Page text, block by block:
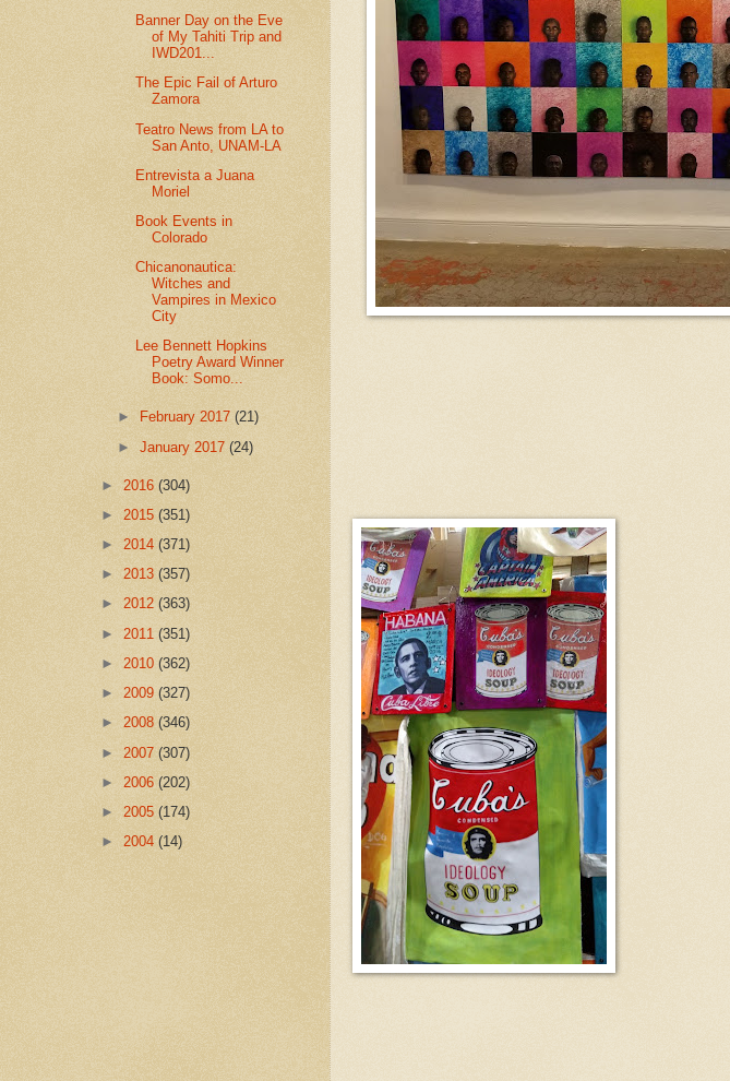
Banner Day on the Eve
of My Tahiti Trip and
IWD201...
The Epic Fail of Arturo
Zamora
Teatro News from LA to
San Anto, UNAM-LA
Entrevista a Juana
Moriel
Book Events in
Colorado
Chicanonautica:
Witches and
Vampires in Mexico
City
Lee Bennett Hopkins
Poetry Award Winner
Book: Somo...
► February 2017(21)
►January 2017(24)
► 2016 (304)
► 2015 (351)
► 2014 (371)
► 2013 (357)
► 2012 (363)
► 2011 (351)
► 2010 (362)
► 2009 (327)
► 2008 (346)
► 2007 (307)
► 2006 (202)
► 2005 (174)
► 2004 (14)